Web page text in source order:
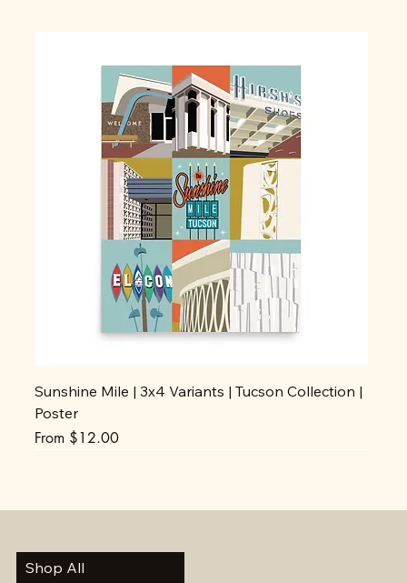
Sunshine Mile | 3x4 Variants | Tucson Collection |
Poster
From $12.00
Sale Price
Shop All